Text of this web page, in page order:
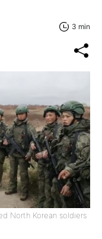
3 min
North Korean soldiers